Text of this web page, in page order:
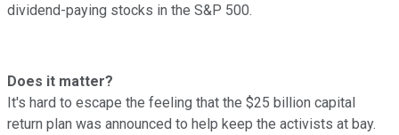
dividend-paying stocks in the S&P 500.
Does it matter?
It's hard to escape the feeling that the $25 billion capital
return plan was announced to help keep the activists at bay.